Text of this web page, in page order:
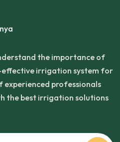
the importance of
irrigation system for
professionals
the best irrigation solutions